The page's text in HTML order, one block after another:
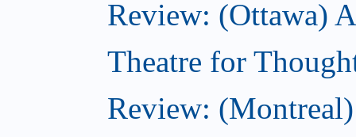
Review: (Ottawa)
Theatre for
Review: